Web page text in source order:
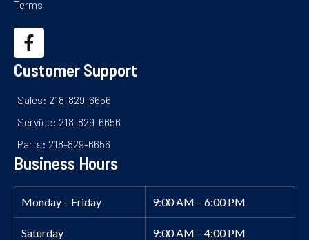
Terms
Customer Support
Sales: 218-829-6656
Service: 218-829-6656
Parts: 218-829-6656
Business Hours
Monday – Friday 9:00 AM – 6:00 PM
Saturday 9:00 AM – 4:00 PM